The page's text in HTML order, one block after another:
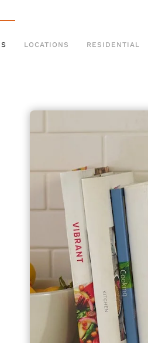
LOCATIONS RESIDENTIAL